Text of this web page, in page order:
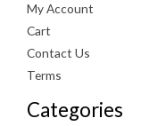
My Account
Cart
Contact Us
Terms
Categories